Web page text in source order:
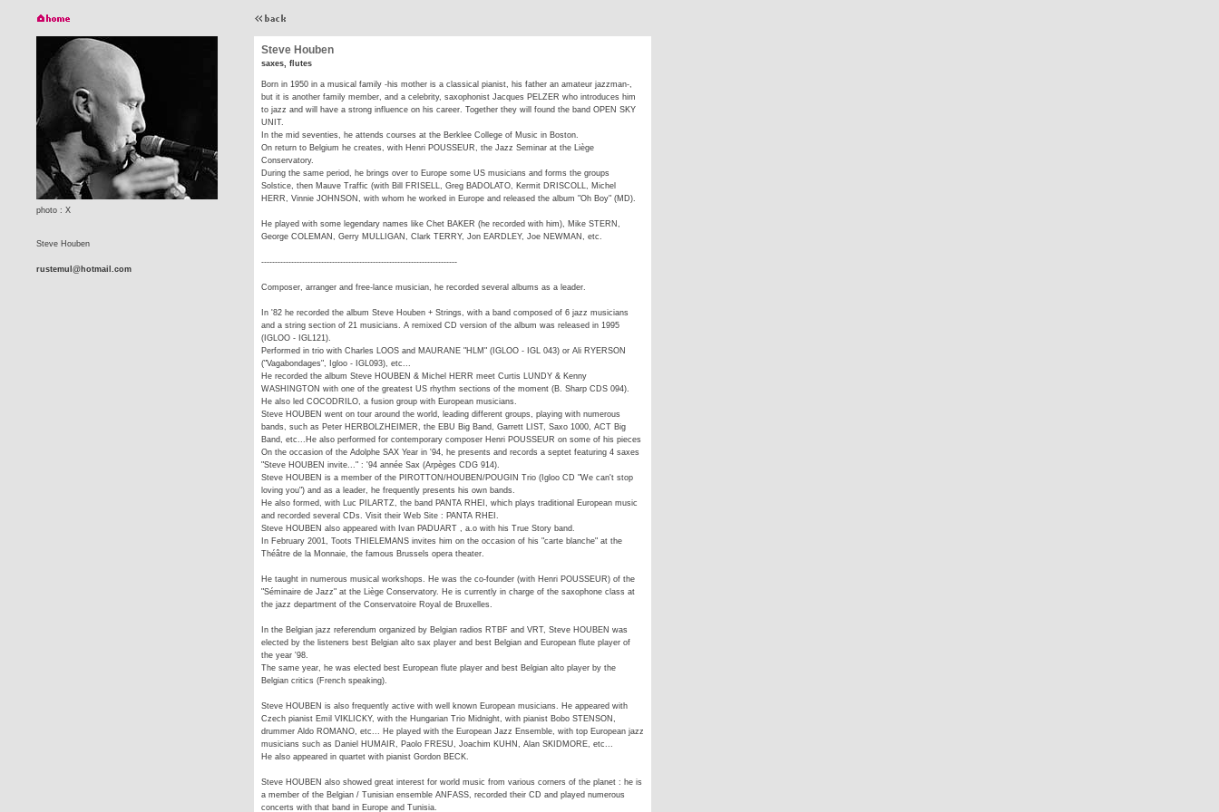
photo : X
Steve Houben
rustemul@hotmail.com
Steve Houben
saxes, flutes
Born in 1950 in a musical family -his mother is a classical pianist, his father an amateur jazzman-,
but it is another family member, and a celebrity, saxophonist Jacques PELZER who introduces him
to jazz and will have a strong influence on his career. Together they will found the band OPEN SKY
UNIT.
In the mid seventies, he attends courses at the Berklee College of Music in Boston.
On return to Belgium he creates, with Henri POUSSEUR, the Jazz Seminar at the Liège
Conservatory.
During the same period, he brings over to Europe some US musicians and forms the groups
Solstice, then Mauve Traffic (with Bill FRISELL, Greg BADOLATO, Kermit DRISCOLL, Michel
HERR, Vinnie JOHNSON, with whom he worked in Europe and released the album "Oh Boy" (MD).
He played with some legendary names like Chet BAKER (he recorded with him), Mike STERN,
George COLEMAN, Gerry MULLIGAN, Clark TERRY, Jon EARDLEY, Joe NEWMAN, etc.
------------------------------------------------------------------------
Composer, arranger and free-lance musician, he recorded several albums as a leader.
In '82 he recorded the album Steve Houben + Strings, with a band composed of 6 jazz musicians
and a string section of 21 musicians. A remixed CD version of the album was released in 1995
(IGLOO - IGL121).
Performed in trio with Charles LOOS and MAURANE "HLM" (IGLOO - IGL 043) or Ali RYERSON
("Vagabondages", Igloo - IGL093), etc...
He recorded the album Steve HOUBEN & Michel HERR meet Curtis LUNDY & Kenny
WASHINGTON with one of the greatest US rhythm sections of the moment (B. Sharp CDS 094).
He also led COCODRILO, a fusion group with European musicians.
Steve HOUBEN went on tour around the world, leading different groups, playing with numerous
bands, such as Peter HERBOLZHEIMER, the EBU Big Band, Garrett LIST, Saxo 1000, ACT Big
Band, etc...He also performed for contemporary composer Henri POUSSEUR on some of his pieces
On the occasion of the Adolphe SAX Year in '94, he presents and records a septet featuring 4 saxes
"Steve HOUBEN invite..." : '94 année Sax (Arpèges CDG 914).
Steve HOUBEN is a member of the PIROTTON/HOUBEN/POUGIN Trio (Igloo CD "We can't stop
loving you") and as a leader, he frequently presents his own bands.
He also formed, with Luc PILARTZ, the band PANTA RHEI, which plays traditional European music
and recorded several CDs. Visit their Web Site : PANTA RHEI.
Steve HOUBEN also appeared with Ivan PADUART , a.o with his True Story band.
In February 2001, Toots THIELEMANS invites him on the occasion of his "carte blanche" at the
Théâtre de la Monnaie, the famous Brussels opera theater.
He taught in numerous musical workshops. He was the co-founder (with Henri POUSSEUR) of the
"Séminaire de Jazz" at the Liège Conservatory. He is currently in charge of the saxophone class at
the jazz department of the Conservatoire Royal de Bruxelles.
In the Belgian jazz referendum organized by Belgian radios RTBF and VRT, Steve HOUBEN was
elected by the listeners best Belgian alto sax player and best Belgian and European flute player of
the year '98.
The same year, he was elected best European flute player and best Belgian alto player by the
Belgian critics (French speaking).
Steve HOUBEN is also frequently active with well known European musicians. He appeared with
Czech pianist Emil VIKLICKY, with the Hungarian Trio Midnight, with pianist Bobo STENSON,
drummer Aldo ROMANO, etc... He played with the European Jazz Ensemble, with top European jazz
musicians such as Daniel HUMAIR, Paolo FRESU, Joachim KUHN, Alan SKIDMORE, etc...
He also appeared in quartet with pianist Gordon BECK.
Steve HOUBEN also showed great interest for world music from various corners of the planet : he is
a member of the Belgian / Tunisian ensemble ANFASS, recorded their CD and played numerous
concerts with that band in Europe and Tunisia.